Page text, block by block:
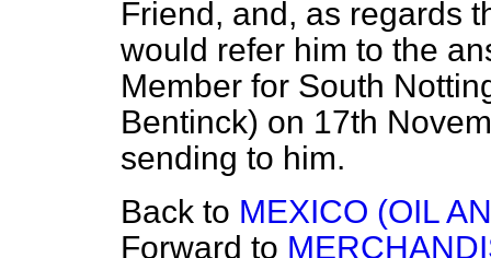
Friend, and, as regards
would refer him to the
Member for South
Bentinck) on 17th
sending to him.
Back to MEXICO (OIL
Forward to